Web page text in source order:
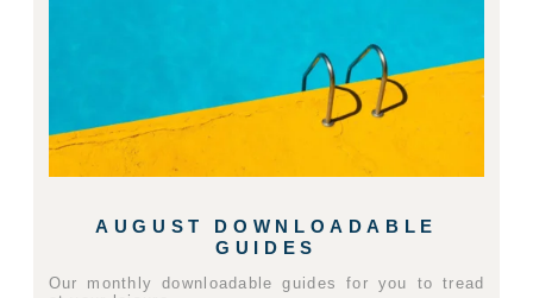
AUGUST DOWNLOADABLE
GUIDES
Our monthly downloadable guides for you to tread